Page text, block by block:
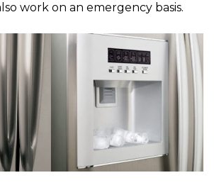
work on an emergency basis.